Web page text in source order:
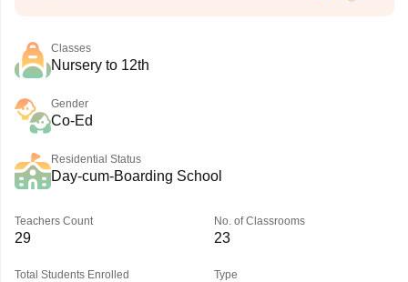
Classes
Nursery to 12th
Gender
Co-Ed
Residential Status
Day-cum-Boarding School
Teachers Count
29
No. of Classrooms
23
Total Students Enrolled Type